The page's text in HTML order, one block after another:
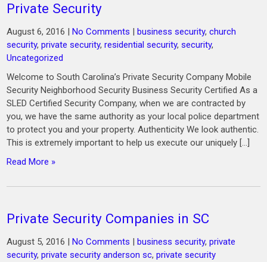
Private Security
August 6, 2016 |No Comments |business security,church
security,private security,residential security,security,
Uncategorized
Welcome to South Carolina’s Private Security Company Mobile
Security Neighborhood Security Business Security Certified As a
SLED Certified Security Company, when we are contracted by
you, we have the same authority as your local police department
to protect you and your property. Authenticity We look authentic.
This is extremely important to help us execute our uniquely […]
Read More »
Private Security Companies in SC
August 5, 2016 |No Comments |business security,private
security,private security anderson sc,private security